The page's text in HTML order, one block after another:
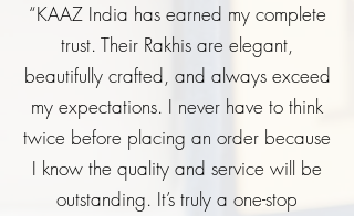
“KAAZ India has earned my complete
trust. Their Rakhis are elegant,
beautifully crafted, and always exceed
my expectations. I never have to think
twice before placing an order because
I know the quality and service will be
outstanding. It’s truly a one-stop